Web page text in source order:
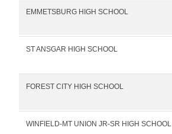
EMMETSBURG HIGH SCHOOL
ST ANSGAR HIGH SCHOOL
FOREST CITY HIGH SCHOOL
WINFIELD-MT UNION JR-SR HIGH SCHOOL